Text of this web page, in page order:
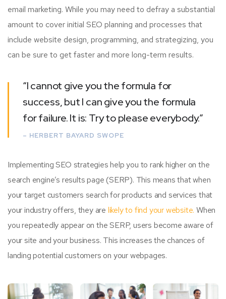
email marketing. While you may need to defray a substantial
amount to cover initial SEO planning and processes that
include website design, programming, and strategizing, you
can be sure to get faster and more long-term results.
“I cannot give you the formula for
success, but I can give you the formula
for failure. It is: Try to please everybody.”
– HERBERT BAYARD SWOPE
Implementing SEO strategies help you to rank higher on the
search engine’s results page (SERP). This means that when
your target customers search for products and services that
your industry offers, they are likely to find your website. When
you repeatedly appear on the SERP, users become aware of
your site and your business. This increases the chances of
landing potential customers on your webpages.